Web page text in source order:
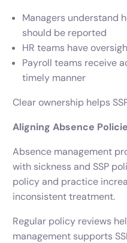
Managers understand
should be reported
HR teams have
Payroll teams receive
timely manner
Clear ownership helps
Aligning Absence
Absence management
with sickness and SSP
policy and practice
inconsistent treatment.
Regular policy reviews
management supports